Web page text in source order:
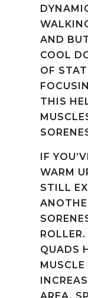
AND
COOL
OF
THIS
IF
WARM
STILL
QUADS